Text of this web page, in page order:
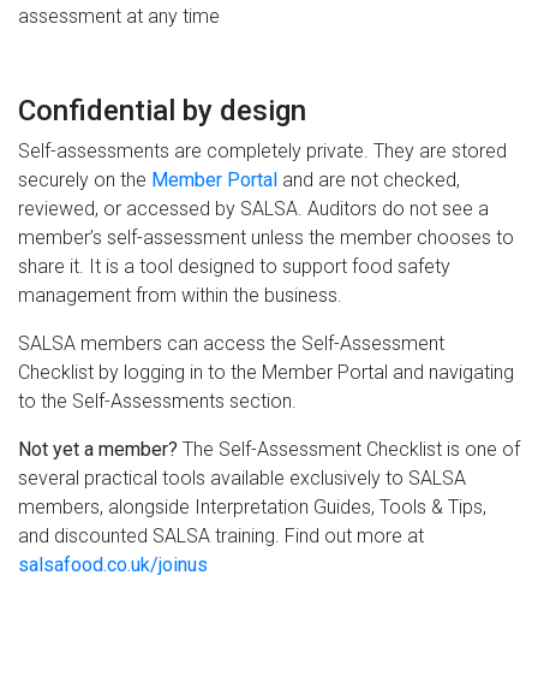
assessment at any time
Confidential by design
Self-assessments are completely private. They are stored
securely on the Member Portal and are not checked,
reviewed, or accessed by SALSA. Auditors do not see a
member’s self-assessment unless the member chooses to
share it. It is a tool designed to support food safety
management from within the business.
SALSA members can access the Self-Assessment
Checklist by logging in to the Member Portal and navigating
to the Self-Assessments section.
Not yet a member? The Self-Assessment Checklist is one of
several practical tools available exclusively to SALSA
members, alongside Interpretation Guides, Tools & Tips,
and discounted SALSA training. Find out more at
salsafood.co.uk/joinus